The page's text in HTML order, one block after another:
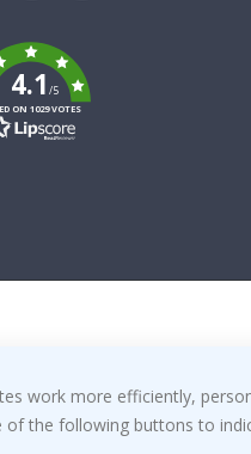
k
4.1/5
ON 1029 VOTES
work more efficiently,
of the following buttons to